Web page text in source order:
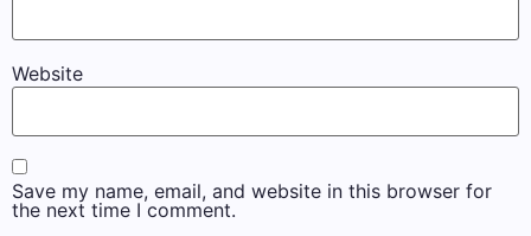
Website
Save my name, email, and website in this browser for
the next time I comment.